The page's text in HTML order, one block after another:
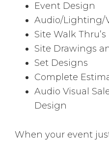
Event Design
Audio/Lighting/
Site Walk Thru’s
Site Drawings
Set Designs
Complete
Audio Visual
Design
When your event